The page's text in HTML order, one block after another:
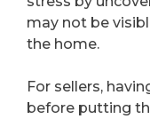
may not be
the home.
For sellers,
before putting